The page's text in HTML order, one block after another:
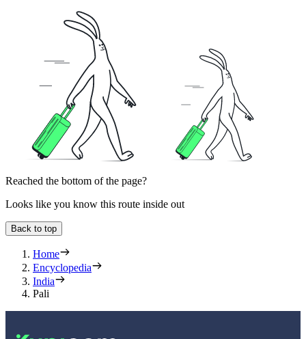
Reached the bottom of the page?
Looks like you know this route inside out
Back to top
Home
Encyclopedia
India
Pali